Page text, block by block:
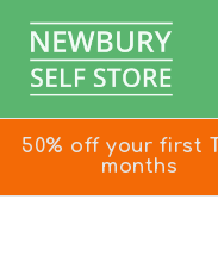
50% off your first
months